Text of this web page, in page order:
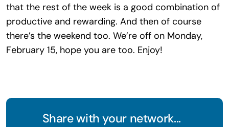
that the rest of the week is a good combination of
productive and rewarding. And then of course
there’s the weekend too. We’re off on Monday,
February 15, hope you are too. Enjoy!
Share with your network...